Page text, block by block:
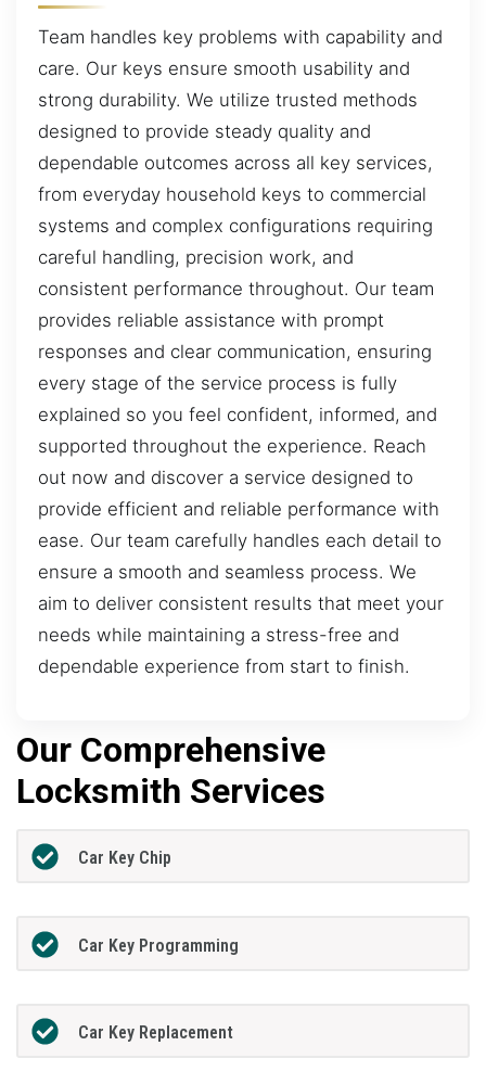
Team handles key problems with capability and
care. Our keys ensure smooth usability and
strong durability. We utilize trusted methods
designed to provide steady quality and
dependable outcomes across all key services,
from everyday household keys to commercial
systems and complex configurations requiring
careful handling, precision work, and
consistent performance throughout. Our team
provides reliable assistance with prompt
responses and clear communication, ensuring
every stage of the service process is fully
explained so you feel confident, informed, and
supported throughout the experience. Reach
out now and discover a service designed to
provide efficient and reliable performance with
ease. Our team carefully handles each detail to
ensure a smooth and seamless process. We
aim to deliver consistent results that meet your
needs while maintaining a stress-free and
dependable experience from start to finish.
Our Comprehensive
Locksmith Services
Car Key Chip
Car Key Programming
Car Key Replacement